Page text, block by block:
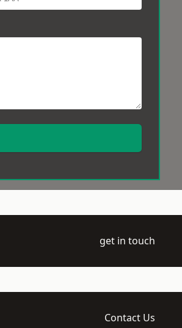
get in touch
Contact Us